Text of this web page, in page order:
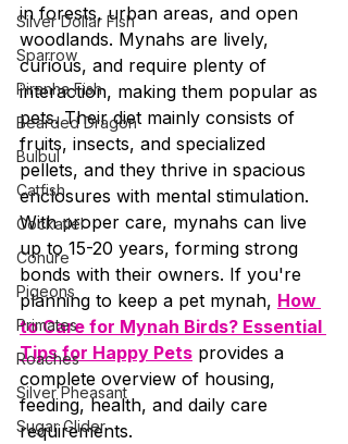
Silver Dollar Fish
Sparrow
Piranha Fish
Bearded Dragon
Bulbul
Catfish
Cockatiel
Conure
Pigeons
Primates
Roaches
Silver Pheasant
Sugar Glider
in forests, urban areas, and open
woodlands. Mynahs are lively,
curious, and require plenty of
interaction, making them popular as
pets. Their diet mainly consists of
fruits, insects, and specialized
pellets, and they thrive in spacious
enclosures with mental stimulation.
With proper care, mynahs can live
up to 15-20 years, forming strong
bonds with their owners. If you're
planning to keep a pet mynah, How
to Care for Mynah Birds? Essential
Tips for Happy Pets provides a
complete overview of housing,
feeding, health, and daily care
requirements.